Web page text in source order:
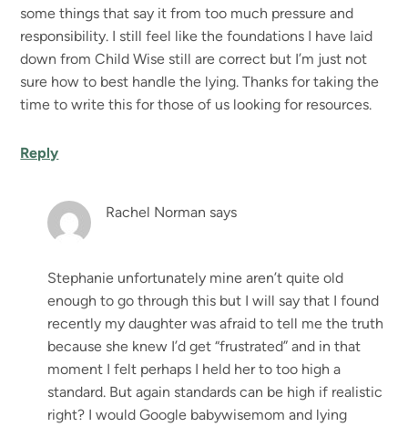
some things that say it from too much pressure and
responsibility. I still feel like the foundations I have laid
down from Child Wise still are correct but I’m just not
sure how to best handle the lying. Thanks for taking the
time to write this for those of us looking for resources.
Reply
Rachel Norman says
Stephanie unfortunately mine aren’t quite old
enough to go through this but I will say that I found
recently my daughter was afraid to tell me the truth
because she knew I’d get “frustrated” and in that
moment I felt perhaps I held her to too high a
standard. But again standards can be high if realistic
right? I would Google babywisemom and lying